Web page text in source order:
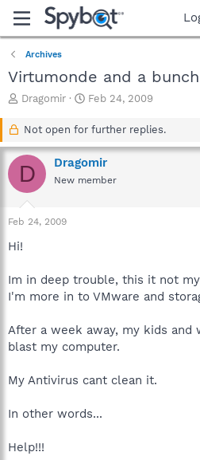
Archives
Virtumonde and a
T
a
d
s
r
t
Dragomir
S
a
t
d
a
Feb 24, 2009
Not open for further replies.
D Dragomir
New member
Feb 24, 2009
Hi!
Im in deep trouble, this it not
I'm more in to VMware and
After a week away, my kids
blast my computer.
My Antivirus cant clean it.
In other words...
Help!!!